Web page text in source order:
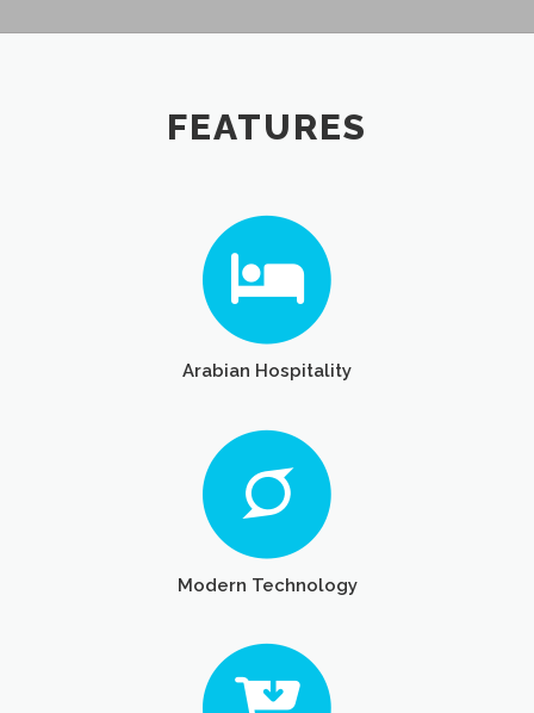
FEATURES
Arabian Hospitality
Modern Technology